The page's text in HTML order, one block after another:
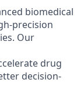
biomedical
precision
Our
drug
decision-